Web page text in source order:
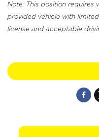
Note: This position requires
provided vehicle with
license and acceptable